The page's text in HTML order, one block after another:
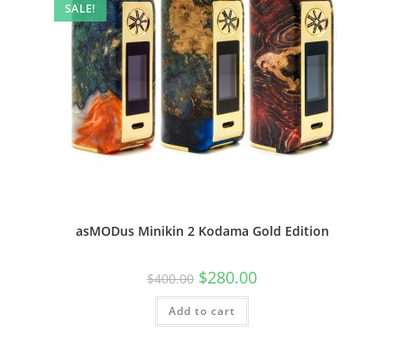
SALE!
asMODus Minikin 2 Kodama Gold Edition
$400.00 $280.00
Add to cart